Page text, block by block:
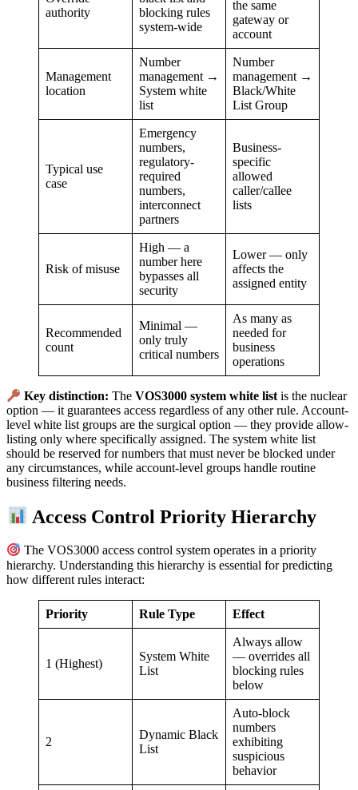
authority
blocking rules
system-wide
the same
gateway or
account
Management
location
Number
management →
System white
list
Number
management →
Black/White
List Group
Typical use
case
Emergency
numbers,
regulatory-
required
numbers,
interconnect
partners
Business-
specific
allowed
caller/callee
lists
Risk of misuse
High — a
number here
bypasses all
security
Lower — only
affects the
assigned entity
Recommended
count
Minimal —
only truly
critical numbers
As many as
needed for
business
operations
Key distinction: TheVOS3000 system white list is the nuclear
option — it guarantees access regardless of any other rule. Account-
level white list groups are the surgical option — they provide allow-
listing only where specifically assigned. The system white list
should be reserved for numbers that must never be blocked under
any circumstances, while account-level groups handle routine
business filtering needs.
Access Control Priority Hierarchy
The VOS3000 access control system operates in a priority
hierarchy. Understanding this hierarchy is essential for predicting
how different rules interact:
Priority Rule Type Effect
1 (Highest)
System White
List
Always allow
— overrides all
blocking rules
below
2
Dynamic Black
List
Auto-block
numbers
exhibiting
suspicious
behavior